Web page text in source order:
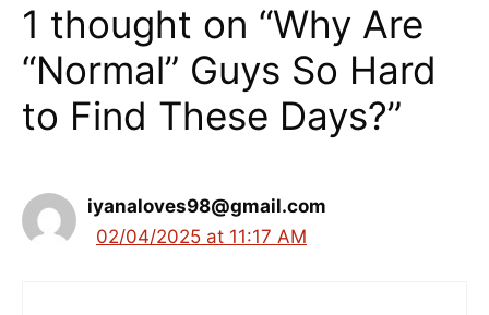
1 thought on “Why Are
“Normal” Guys So Hard
to Find These Days?”
iyanaloves98@gmail.com
02/04/2025 at 11:17 AM